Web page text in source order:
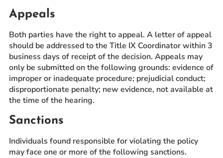
Appeals
Both parties have the right to appeal. A letter of appeal
should be addressed to the Title IX Coordinator within 3
business days of receipt of the decision. Appeals may
only be submitted on the following grounds: evidence of
improper or inadequate procedure; prejudicial conduct;
disproportionate penalty; new evidence, not available at
the time of the hearing.
Sanctions
Individuals found responsible for violating the policy
may face one or more of the following sanctions.